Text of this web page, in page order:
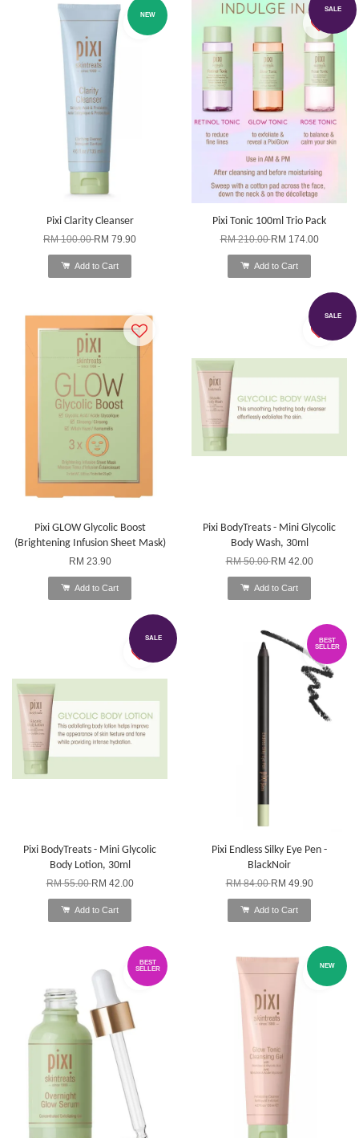
NEW
Pixi Clarity Cleanser
RM 100.00RM 79.90
Add to Cart
SALE
Pixi Tonic 100ml Trio Pack
RM 210.00RM 174.00
Add to Cart
Pixi GLOW Glycolic Boost
(Brightening Infusion Sheet Mask)
RM 23.90
Add to Cart
SALE
Pixi BodyTreats - Mini Glycolic
Body Wash, 30ml
RM 50.00RM 42.00
Add to Cart
SALE
Pixi BodyTreats - Mini Glycolic
Body Lotion, 30ml
RM 55.00RM 42.00
Add to Cart
BEST
SELLER
Pixi Endless Silky Eye Pen -
BlackNoir
RM 84.00RM 49.90
Add to Cart
BEST
SELLER
NEW